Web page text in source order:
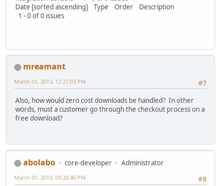
Date [sorted ascending] Type Order Description
1 - 0 of 0 issues
mreamant
#7
March 01, 2013, 12:27:03 PM
Also, how would zero cost downloads be handled? In other
words, must a customer go through the checkout process on a
free download?
abolabo core-developer
Administrator
#8
March 01, 2013, 09:20:40 PM